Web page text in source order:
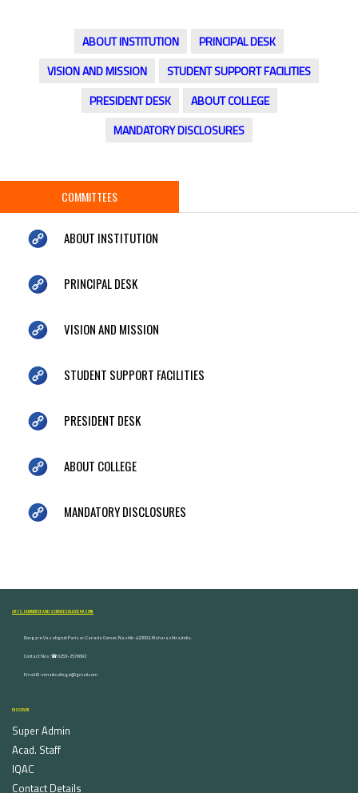
ABOUT INSTITUTION
PRINCIPAL DESK
VISION AND MISSION
STUDENT SUPPORT FACILITIES
PRESIDENT DESK
ABOUT COLLEGE
MANDATORY DISCLOSURES
COMMITTEES
ABOUT INSTITUTION
PRINCIPAL DESK
VISION AND MISSION
STUDENT SUPPORT FACILITIES
PRESIDENT DESK
ABOUT COLLEGE
MANDATORY DISCLOSURES
ARTS, COMMERCE AND SCIENCE COLLEGE NASHIK
Dongare Vasatigruh Parisar, Canada Corner, Nashik-422002, Maharashtra,India.
Contact Nos :☎ 0253-2576692
Email ID : vnnaikcollege@gmail.com
DISCOVER
Super Admin
Acad. Staff
IQAC
Contact Details